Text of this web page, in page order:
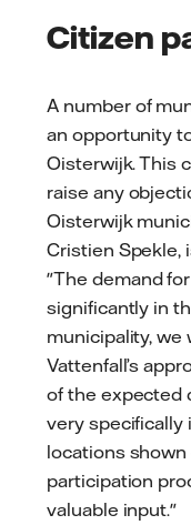
Citizen
A number of
an opportunity
Oisterwijk. This
raise any
Oisterwijk
Cristien Spekle,
"The demand
significantly in
municipality, we
Vattenfall’s
of the expected
very specifically
locations shown
participation
valuable input."